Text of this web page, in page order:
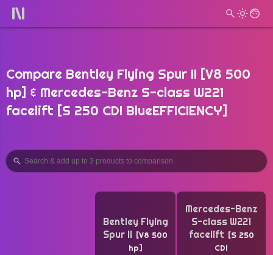
Compare Bentley Flying Spur II [V8 500
hp] & Mercedes-Benz S-class W221
facelift [S 250 CDI BlueEFFICIENCY]
Bentley Flying
Spur II
V8 500
hp
Mercedes-Benz
S-class W221
facelift
S 250
CDI